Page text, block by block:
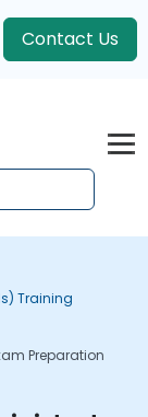
Contact Us
Training
Preparation